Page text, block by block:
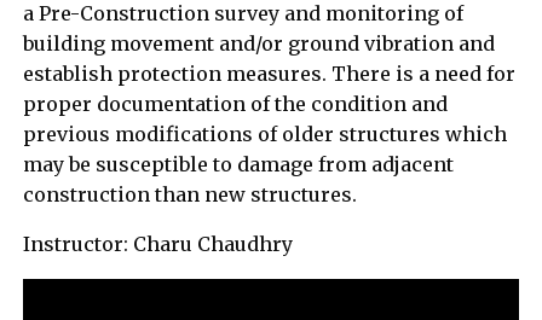
a Pre-Construction survey and monitoring of
building movement and/or ground vibration and
establish protection measures. There is a need for
proper documentation of the condition and
previous modifications of older structures which
may be susceptible to damage from adjacent
construction than new structures.
Instructor: Charu Chaudhry